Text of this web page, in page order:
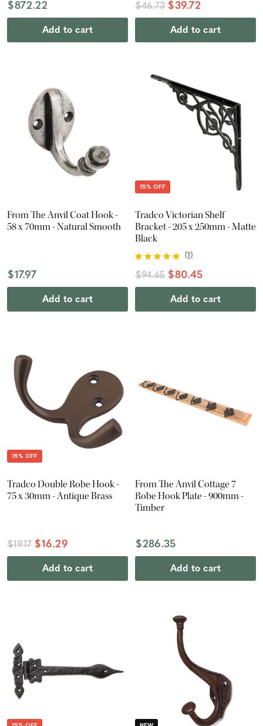
$872.22
Add to cart
$46.73 $39.72
Add to cart
From The Anvil Coat Hook -
58 x 70mm - Natural Smooth
$17.97
Add to cart
15% OFF
Tradco Victorian Shelf
Bracket - 205 x 250mm - Matte
Black
(1)
$94.65 $80.45
Add to cart
15% OFF
Tradco Double Robe Hook -
75 x 30mm - Antique Brass
$19.17 $16.29
Add to cart
From The Anvil Cottage 7
Robe Hook Plate - 900mm -
Timber
$286.35
Add to cart